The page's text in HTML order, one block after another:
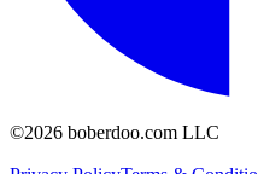
©2026 boberdoo.com LLC